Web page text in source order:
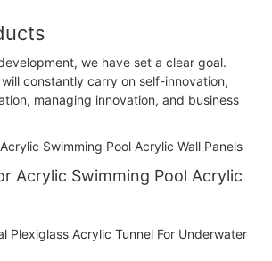
we have set a clear goal.
constantly carry on self-innovation,
managing innovation, and business
Acrylic Swimming Pool Acrylic